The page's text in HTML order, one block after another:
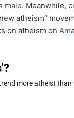
male. Meanwhile,
atheism”
on atheism on